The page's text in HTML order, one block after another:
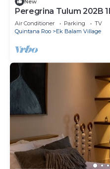
Peregrina Tulum 202B
Air Conditioner Parking
TV
Quintana Roo
Ek Balam Village